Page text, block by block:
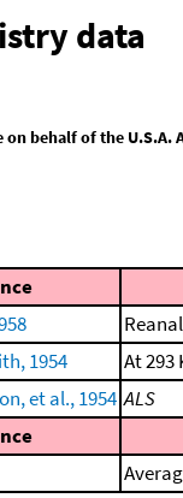
data
behalf of the U.S.A.
1954 At 293
et al., 1954 ALS